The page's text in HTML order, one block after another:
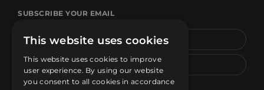
SUBSCRIBE YOUR EMAIL
This website uses cookies
This website uses cookies to improve
user experience. By using our website
you consent to all cookies in accordance